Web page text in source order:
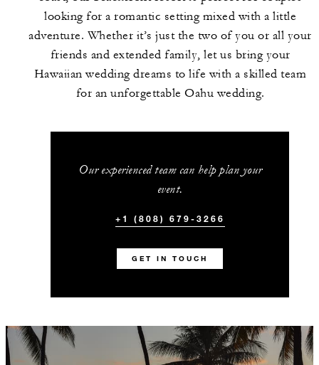
looking for a romantic setting mixed with a little
adventure. Whether it’s just the two of you or all your
friends and extended family, let us bring your
Hawaiian wedding dreams to life with a skilled team
for an unforgettable Oahu wedding.
Our experienced team can help plan your
event.
+1 (808) 679-3266
GET IN TOUCH